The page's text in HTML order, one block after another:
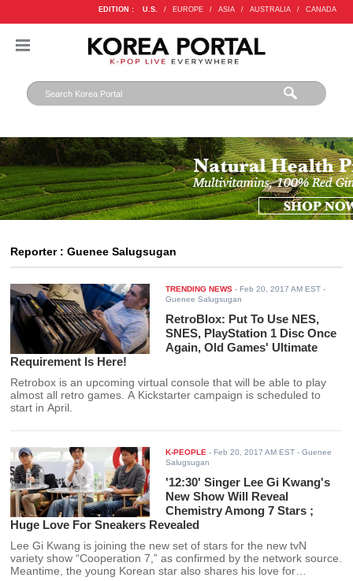
EDITION : U.S. / EUROPE / ASIA / AUSTRALIA / CANADA
Reporter : Guenee Salugsugan
TRENDING NEWS -Feb 20, 2017 AM EST -
Guenee Salugsugan
RetroBlox: Put To Use NES,
SNES, PlayStation 1 Disc Once
Again, Old Games' Ultimate
Requirement Is Here!
Retrobox is an upcoming virtual console that will be able to play
almost all retro games. A Kickstarter campaign is scheduled to
start in April.
K-PEOPLE -Feb 20, 2017 AM EST - Guenee
Salugsugan
'12:30' Singer Lee Gi Kwang's
New Show Will Reveal
Chemistry Among 7 Stars ;
Huge Love For Sneakers Revealed
Lee Gi Kwang is joining the new set of stars for the new tvN
variety show “Cooperation 7,” as confirmed by the network source.
Meantime, the young Korean star also shares his love for